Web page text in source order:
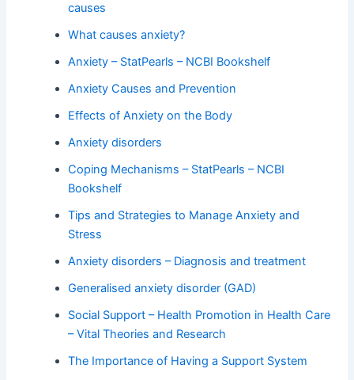
causes
What causes anxiety?
Anxiety – StatPearls – NCBI Bookshelf
Anxiety Causes and Prevention
Effects of Anxiety on the Body
Anxiety disorders
Coping Mechanisms – StatPearls – NCBI
Bookshelf
Tips and Strategies to Manage Anxiety and
Stress
Anxiety disorders – Diagnosis and treatment
Generalised anxiety disorder (GAD)
Social Support – Health Promotion in Health Care
– Vital Theories and Research
The Importance of Having a Support System